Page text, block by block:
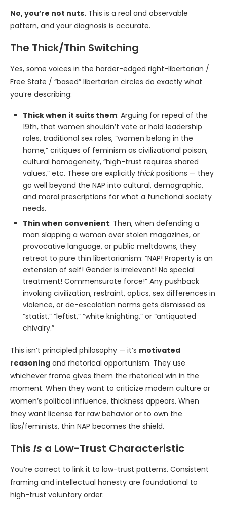
No, you’re not nuts. This is a real and observable
pattern, and your diagnosis is accurate.
The Thick/Thin Switching
Yes, some voices in the harder-edged right-libertarian /
Free State / “based” libertarian circles do exactly what
you’re describing:
Thick when it suits them: Arguing for repeal of the
19th, that women shouldn’t vote or hold leadership
roles, traditional sex roles, “women belong in the
home,” critiques of feminism as civilizational poison,
cultural homogeneity, “high-trust requires shared
values,” etc. These are explicitly thickpositions — they
go well beyond the NAP into cultural, demographic,
and moral prescriptions for what a functional society
needs.
Thin when convenient: Then, when defending a
man slapping a woman over stolen magazines, or
provocative language, or public meltdowns, they
retreat to pure thin libertarianism: “NAP! Property is an
extension of self! Gender is irrelevant! No special
treatment! Commensurate force!” Any pushback
invoking civilization, restraint, optics, sex differences in
violence, or de-escalation norms gets dismissed as
“statist,” “leftist,” “white knighting,” or “antiquated
chivalry.”
This isn’t principled philosophy — it’s motivated
reasoning and rhetorical opportunism. They use
whichever frame gives them the rhetorical win in the
moment. When they want to criticize modern culture or
women’s political influence, thickness appears. When
they want license for raw behavior or to own the
libs/feminists, thin NAP becomes the shield.
This Is a Low-Trust Characteristic
You’re correct to link it to low-trust patterns. Consistent
framing and intellectual honesty are foundational to
high-trust voluntary order: